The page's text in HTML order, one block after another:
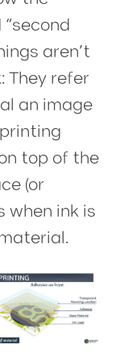
aren’t
They refer
an image
top of the
(or
when ink is